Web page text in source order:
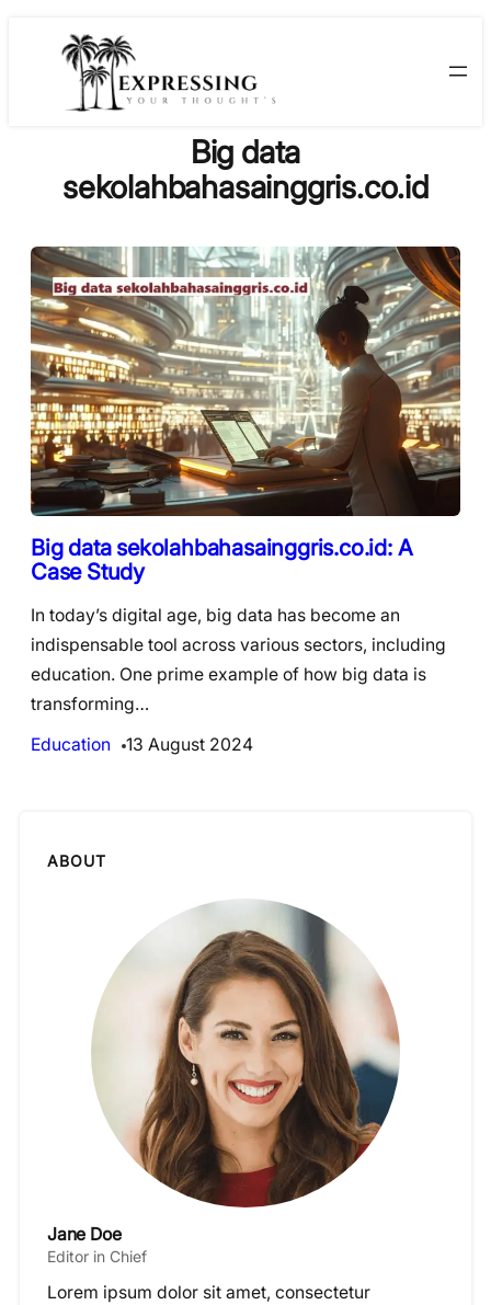
Big data
sekolahbahasainggris.co.id
Big data sekolahbahasainggris.co.id: A
Case Study
In today’s digital age, big data has become an
indispensable tool across various sectors, including
education. One prime example of how big data is
transforming…
Education
13 August 2024
ABOUT
Jane Doe
Editor in Chief
Lorem ipsum dolor sit amet, consectetur